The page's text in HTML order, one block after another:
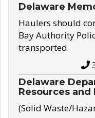
Delaware
Haulers should
Bay Authority
transported
Delaware
Resources
(Solid Waste/